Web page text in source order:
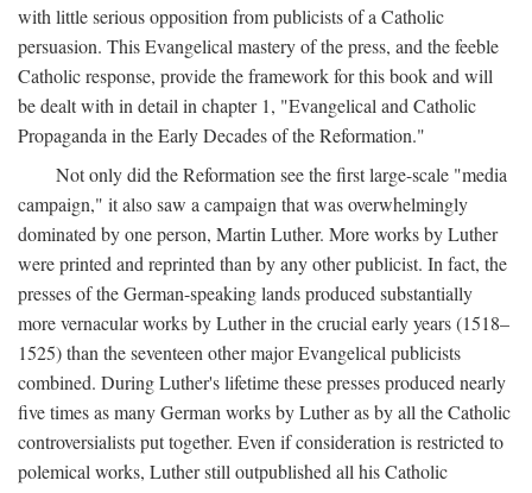
with little serious opposition from publicists of a Catholic
persuasion. This Evangelical mastery of the press, and the feeble
Catholic response, provide the framework for this book and will
be dealt with in detail in chapter 1, "Evangelical and Catholic
Propaganda in the Early Decades of the Reformation."
Not only did the Reformation see the first large-scale "media
campaign," it also saw a campaign that was overwhelmingly
dominated by one person, Martin Luther. More works by Luther
were printed and reprinted than by any other publicist. In fact, the
presses of the German-speaking lands produced substantially
more vernacular works by Luther in the crucial early years (1518–
1525) than the seventeen other major Evangelical publicists
combined. During Luther's lifetime these presses produced nearly
five times as many German works by Luther as by all the Catholic
controversialists put together. Even if consideration is restricted to
polemical works, Luther still outpublished all his Catholic